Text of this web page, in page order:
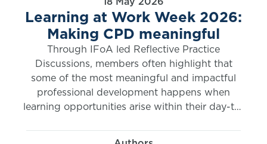
Learning at Work Week 2026:
Making CPD meaningful
Through IFoA led Reflective Practice
Discussions, members often highlight that
some of the most meaningful and impactful
professional development happens when
learning opportunities arise within their day-to-